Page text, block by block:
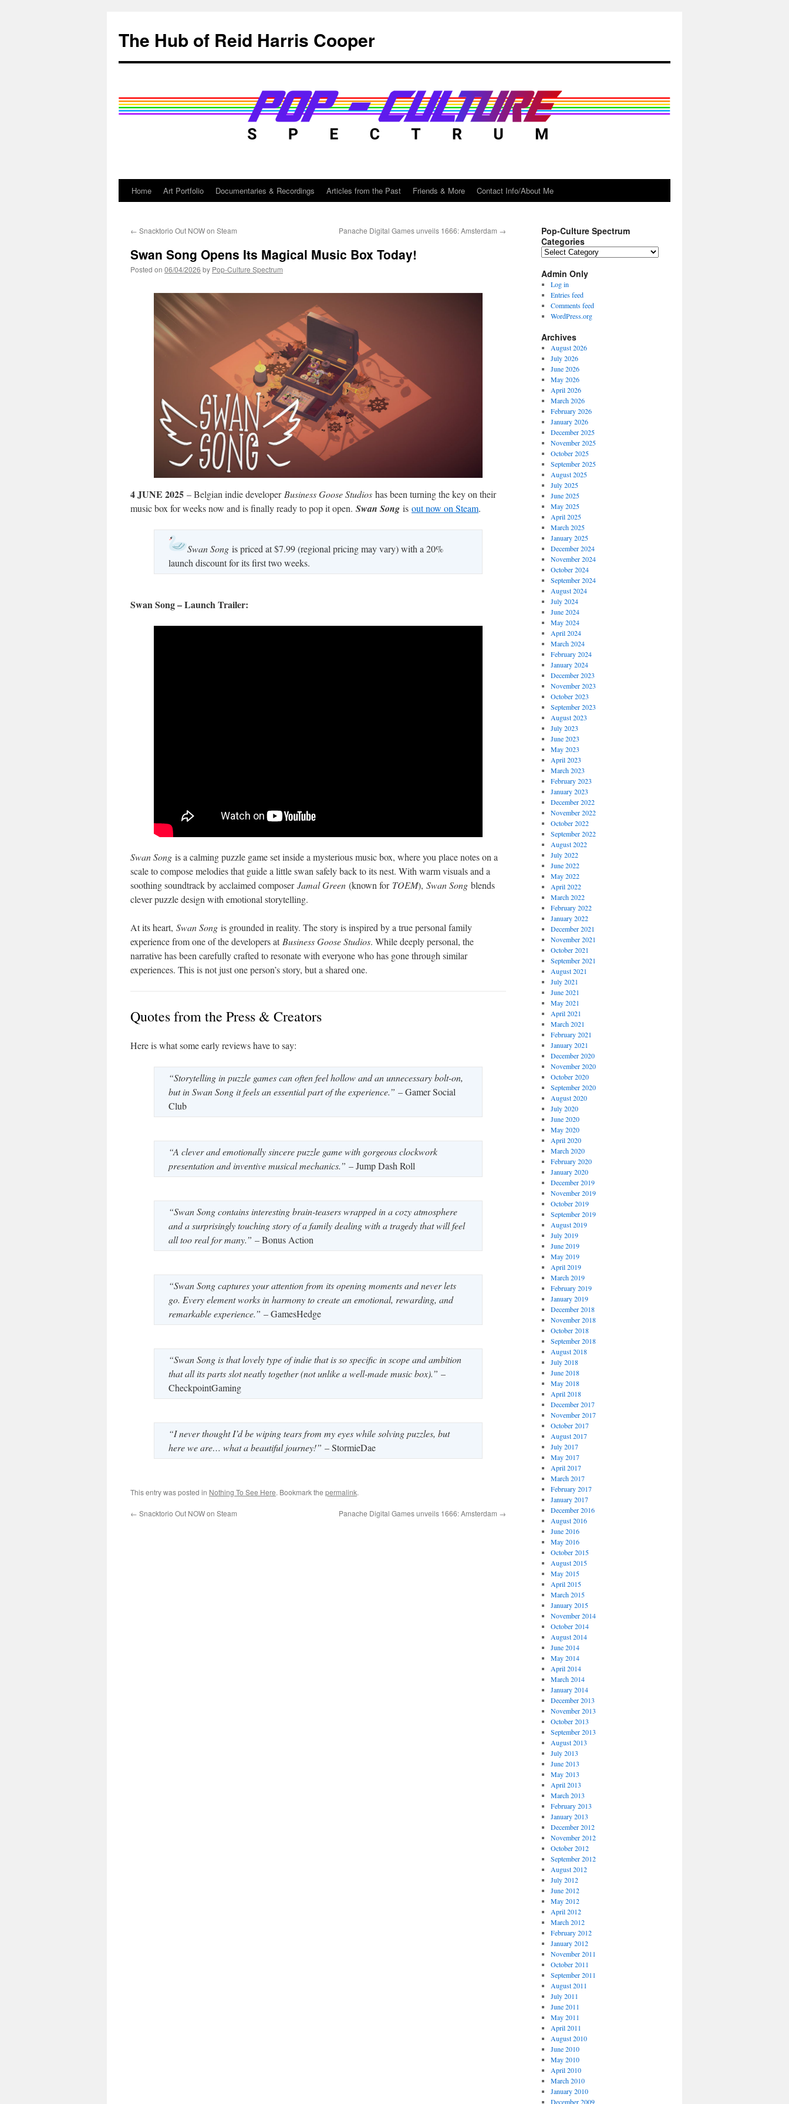
content
The Hub of Reid Harris Cooper
Home Art Portfolio Documentaries & Recordings Articles from the Past Friends & More Contact Info/About Me
← Snacktorio Out NOW on Steam Panache Digital Games unveils 1666: Amsterdam →
Swan Song Opens Its Magical Music Box Today!
Posted on 06/04/2026 by Pop-Culture Spectrum
4 JUNE 2025 – Belgian indie developer Business Goose Studios has been turning the key on their
music box for weeks now and is finally ready to pop it open. Swan Song is out now on Steam.
Swan Song is priced at $7.99 (regional pricing may vary) with a 20%
launch discount for its first two weeks.
Swan Song – Launch Trailer:
Swan Song is a calming puzzle game set inside a mysterious music box, where you place notes on a
scale to compose melodies that guide a little swan safely back to its nest. With warm visuals and a
soothing soundtrack by acclaimed composerJamal Green (known for TOEM), Swan Song blends
clever puzzle design with emotional storytelling.
At its heart, Swan Song is grounded in reality. The story is inspired by a true personal family
experience from one of the developers at Business Goose Studios. While deeply personal, the
narrative has been carefully crafted to resonate with everyone who has gone through similar
experiences. This is not just one person’s story, but a shared one.
Quotes from the Press & Creators
Here is what some early reviews have to say:
“Storytelling in puzzle games can often feel hollow and an unnecessary bolt-on,
but in Swan Song it feels an essential part of the experience.” – Gamer Social
Club
“A clever and emotionally sincere puzzle game with gorgeous clockwork
presentation and inventive musical mechanics.” – Jump Dash Roll
“Swan Song contains interesting brain-teasers wrapped in a cozy atmosphere
and a surprisingly touching story of a family dealing with a tragedy that will feel
all too real for many.” – Bonus Action
“Swan Song captures your attention from its opening moments and never lets
go. Every element works in harmony to create an emotional, rewarding, and
remarkable experience.” – GamesHedge
“Swan Song is that lovely type of indie that is so specific in scope and ambition
that all its parts slot neatly together (not unlike a well-made music box).” –
CheckpointGaming
“I never thought I’d be wiping tears from my eyes while solving puzzles, but
here we are… what a beautiful journey!” – StormieDae
This entry was posted in Nothing To See Here. Bookmark the permalink.
← Snacktorio Out NOW on Steam Panache Digital Games unveils 1666: Amsterdam →
Pop-Culture Spectrum
Categories
Pop-
Spectrum
Categories
Admin Only
Log in
Entries feed
Comments feed
WordPress.org
Archives
August 2026
July 2026
June 2026
May 2026
April 2026
March 2026
February 2026
January 2026
December 2025
November 2025
October 2025
September 2025
August 2025
July 2025
June 2025
May 2025
April 2025
March 2025
January 2025
December 2024
November 2024
October 2024
September 2024
August 2024
July 2024
June 2024
May 2024
April 2024
March 2024
February 2024
January 2024
December 2023
November 2023
October 2023
September 2023
August 2023
July 2023
June 2023
May 2023
April 2023
March 2023
February 2023
January 2023
December 2022
November 2022
October 2022
September 2022
August 2022
July 2022
June 2022
May 2022
April 2022
March 2022
February 2022
January 2022
December 2021
November 2021
October 2021
September 2021
August 2021
July 2021
June 2021
May 2021
April 2021
March 2021
February 2021
January 2021
December 2020
November 2020
October 2020
September 2020
August 2020
July 2020
June 2020
May 2020
April 2020
March 2020
February 2020
January 2020
December 2019
November 2019
October 2019
September 2019
August 2019
July 2019
June 2019
May 2019
April 2019
March 2019
February 2019
January 2019
December 2018
November 2018
October 2018
September 2018
August 2018
July 2018
June 2018
May 2018
April 2018
December 2017
November 2017
October 2017
August 2017
July 2017
May 2017
April 2017
March 2017
February 2017
January 2017
December 2016
August 2016
June 2016
May 2016
October 2015
August 2015
May 2015
April 2015
March 2015
January 2015
November 2014
October 2014
August 2014
June 2014
May 2014
April 2014
March 2014
January 2014
December 2013
November 2013
October 2013
September 2013
August 2013
July 2013
June 2013
May 2013
April 2013
March 2013
February 2013
January 2013
December 2012
November 2012
October 2012
September 2012
August 2012
July 2012
June 2012
May 2012
April 2012
March 2012
February 2012
January 2012
November 2011
October 2011
September 2011
August 2011
July 2011
June 2011
May 2011
April 2011
August 2010
June 2010
May 2010
April 2010
March 2010
January 2010
December 2009